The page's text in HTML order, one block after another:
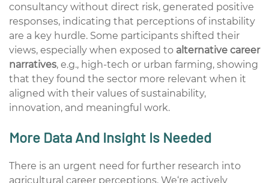
consultancy without direct risk, generated positive
responses, indicating that perceptions of instability
are a key hurdle. Some participants shifted their
views, especially when exposed to alternative career
narratives, e.g., high-tech or urban farming, showing
that they found the sector more relevant when it
aligned with their values of sustainability,
innovation, and meaningful work.
More Data And Insight Is Needed
There is an urgent need for further research into
agricultural career perceptions. We‘re actively